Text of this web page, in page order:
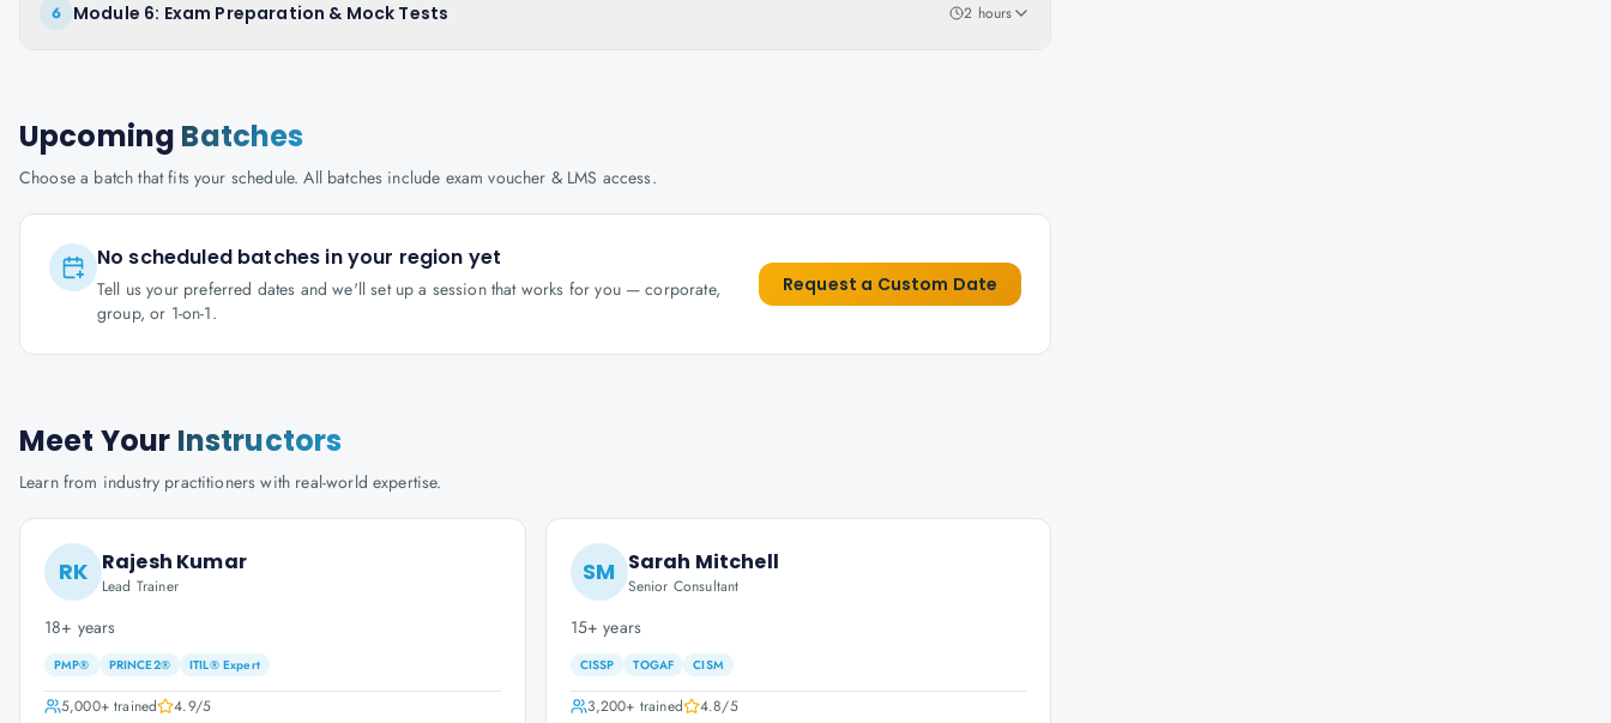
6 Module 6: Exam Preparation & Mock Tests 2 hours
Upcoming Batches
Choose a batch that fits your schedule. All batches include exam voucher & LMS access.
No scheduled batches in your region yet
Tell us your preferred dates and we'll set up a session that works for you — corporate,
group, or 1-on-1.
Request a Custom Date
Meet Your Instructors
Learn from industry practitioners with real-world expertise.
RK Rajesh Kumar
Lead Trainer
18+ years
PMP® PRINCE2® ITIL® Expert
5,000+trained 4.9/5
SM Sarah Mitchell
Senior Consultant
15+ years
CISSP TOGAF CISM
3,200+ trained 4.8/5